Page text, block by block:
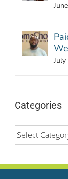
July
Categories
Categories